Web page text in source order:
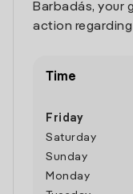
Barbadás, your
action
Time
Friday
Saturday
Sunday
Monday